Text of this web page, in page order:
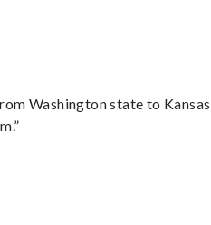
Washington state to